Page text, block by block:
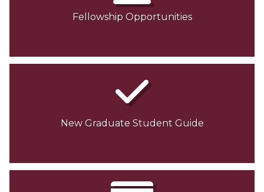
Fellowship Opportunities
New Graduate Student Guide